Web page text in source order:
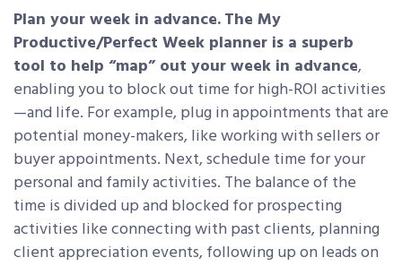
Plan your week in advance.The My
Productive/Perfect Week planner is a superb
tool to help “map” out your week in advance,
enabling you to block out time for high-ROI activities
—and life. For example, plug in appointments that are
potential money-makers, like working with sellers or
buyer appointments. Next, schedule time for your
personal and family activities. The balance of the
time is divided up and blocked for prospecting
activities like connecting with past clients, planning
client appreciation events, following up on leads on